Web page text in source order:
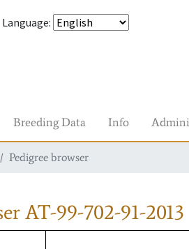
Language:
Breeding Data Info
Pedigree browser
AT-99-702-91-2013